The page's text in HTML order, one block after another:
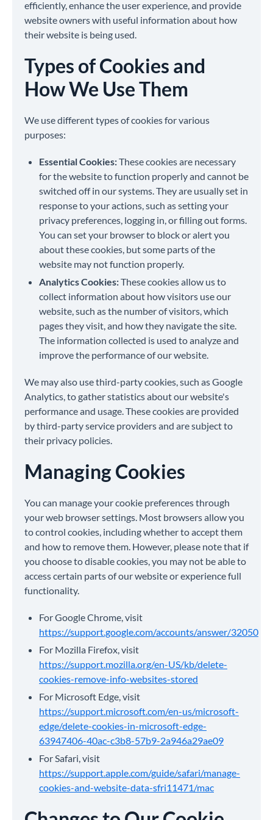
efficiently, enhance the user experience, and provide
website owners with useful information about how
their website is being used.
Types of Cookies and
How We Use Them
We use different types of cookies for various
purposes:
Essential Cookies:These cookies are necessary
for the website to function properly and cannot be
switched off in our systems. They are usually set in
response to your actions, such as setting your
privacy preferences, logging in, or filling out forms.
You can set your browser to block or alert you
about these cookies, but some parts of the
website may not function properly.
Analytics Cookies:These cookies allow us to
collect information about how visitors use our
website, such as the number of visitors, which
pages they visit, and how they navigate the site.
The information collected is used to analyze and
improve the performance of our website.
We may also use third-party cookies, such as Google
Analytics, to gather statistics about our website's
performance and usage. These cookies are provided
by third-party service providers and are subject to
their privacy policies.
Managing Cookies
You can manage your cookie preferences through
your web browser settings. Most browsers allow you
to control cookies, including whether to accept them
and how to remove them. However, please note that if
you choose to disable cookies, you may not be able to
access certain parts of our website or experience full
functionality.
For Google Chrome, visit
https://support.google.com/accounts/answer/32050
For Mozilla Firefox, visit
https://support.mozilla.org/en-US/kb/delete-
cookies-remove-info-websites-stored
For Microsoft Edge, visit
https://support.microsoft.com/en-us/microsoft-
edge/delete-cookies-in-microsoft-edge-
63947406-40ac-c3b8-57b9-2a946a29ae09
For Safari, visit
https://support.apple.com/guide/safari/manage-
cookies-and-website-data-sfri11471/mac